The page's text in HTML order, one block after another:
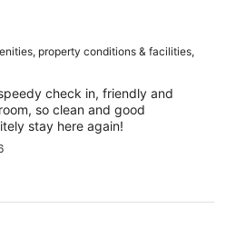
property conditions & facilities,
check in, friendly and
so clean and good
stay here again!